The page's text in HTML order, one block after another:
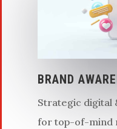
BRAND
Strategic digital
for top-of-mind